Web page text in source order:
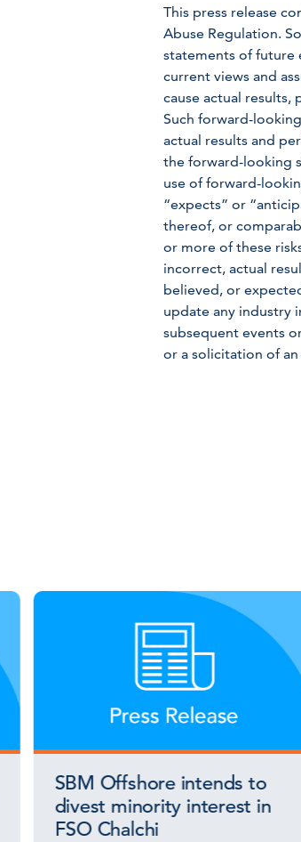
This press release
Abuse Regulation.
statements of future
current views and
cause actual
Such forward-
actual results and
the forward-looking
use of forward-
“expects” or
thereof, or
or more of these
incorrect, actual
believed, or
update any industry
subsequent events
or a solicitation of
SBM Offshore intends to
divest minority interest in
FSO Chalchi